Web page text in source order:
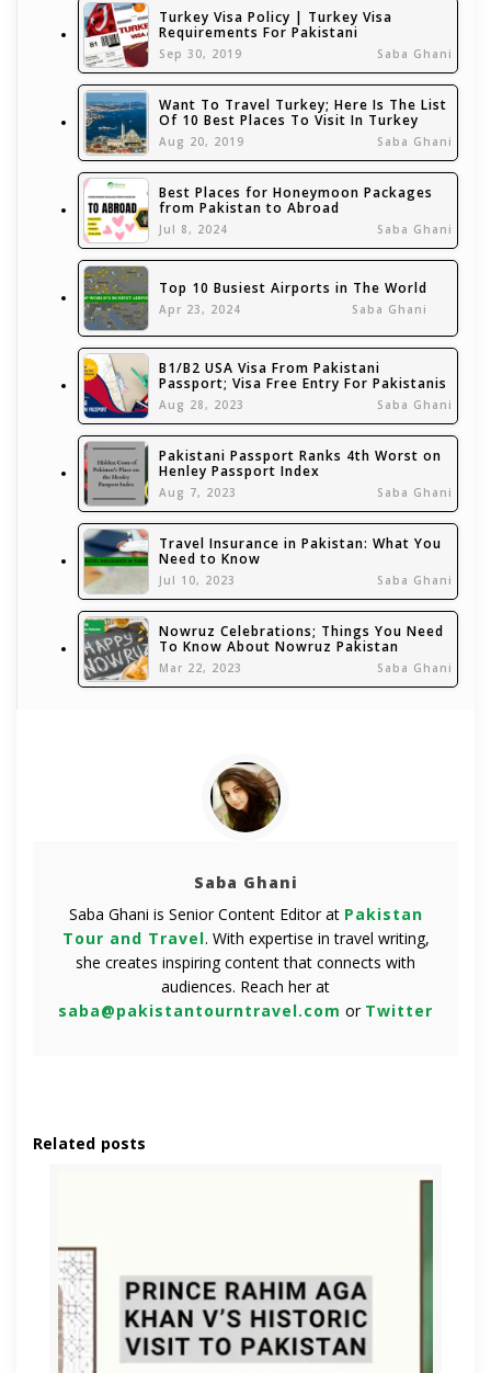
Turkey Visa Policy | Turkey Visa
Requirements For Pakistani
Sep 30, 2019 Saba Ghani
Want To Travel Turkey; Here Is The List
Of 10 Best Places To Visit In Turkey
Aug 20, 2019 Saba Ghani
Best Places for Honeymoon Packages
from Pakistan to Abroad
Jul 8, 2024 Saba Ghani
Top 10 Busiest Airports in The World
Apr 23, 2024 Saba Ghani
B1/B2 USA Visa From Pakistani
Passport; Visa Free Entry For Pakistanis
Aug 28, 2023 Saba Ghani
Pakistani Passport Ranks 4th Worst on
Henley Passport Index
Aug 7, 2023 Saba Ghani
Travel Insurance in Pakistan: What You
Need to Know
Jul 10, 2023 Saba Ghani
Nowruz Celebrations; Things You Need
To Know About Nowruz Pakistan
Mar 22, 2023 Saba Ghani
Saba Ghani
Saba Ghani is Senior Content Editor at Pakistan
Tour and Travel. With expertise in travel writing,
she creates inspiring content that connects with
audiences. Reach her at
saba@pakistantourntravel.com or Twitter
Related posts